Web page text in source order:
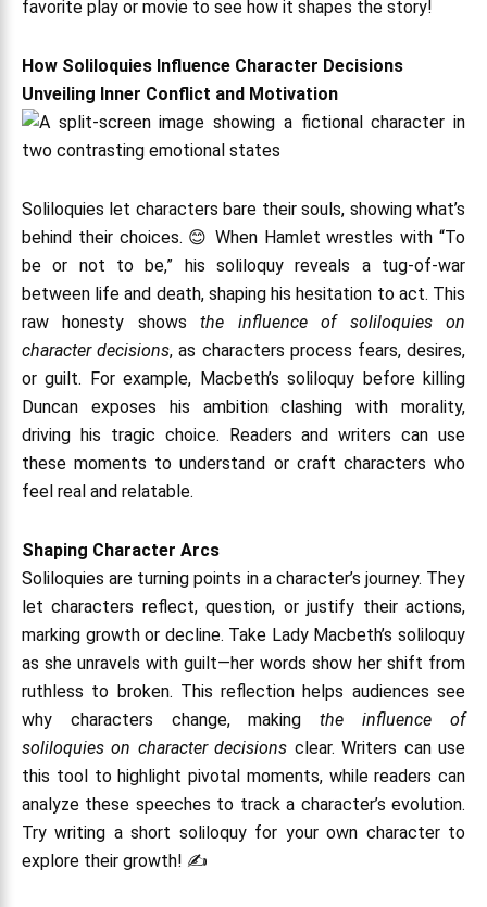
favorite play or movie to see how it shapes the story!
How Soliloquies Influence Character Decisions
Unveiling Inner Conflict and Motivation
Soliloquies let characters bare their souls, showing what’s
behind their choices. 😊 When Hamlet wrestles with “To
be or not to be,” his soliloquy reveals a tug-of-war
between life and death, shaping his hesitation to act. This
raw honesty showsthe influence of soliloquies on
character decisions, as characters process fears, desires,
or guilt. For example, Macbeth’s soliloquy before killing
Duncan exposes his ambition clashing with morality,
driving his tragic choice. Readers and writers can use
these moments to understand or craft characters who
feel real and relatable.
Shaping Character Arcs
Soliloquies are turning points in a character’s journey. They
let characters reflect, question, or justify their actions,
marking growth or decline. Take Lady Macbeth’s soliloquy
as she unravels with guilt—her words show her shift from
ruthless to broken. This reflection helps audiences see
why characters change, makingthe influence of
soliloquies on character decisions clear. Writers can use
this tool to highlight pivotal moments, while readers can
analyze these speeches to track a character’s evolution.
Try writing a short soliloquy for your own character to
explore their growth! ✍️